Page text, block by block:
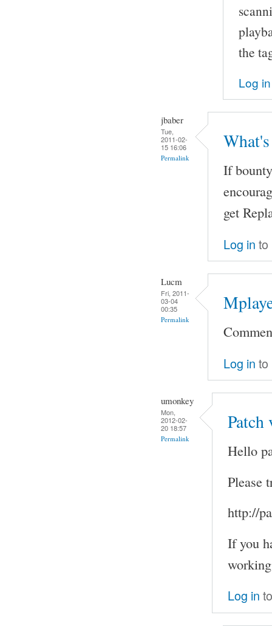
the
Log in
jbaber
Tue,
2011-02-
15 16:06
Permalink
If
get
Log in to
Lucm
Fri, 2011-
03-04
00:35
Permalink
Log in to
umonkey
Mon,
2012-02-
20 18:57
Permalink
Patch
Hello
Please
http://
If you
Log in